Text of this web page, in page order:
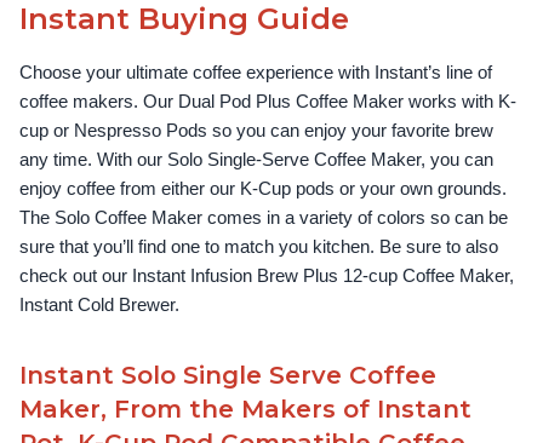
Instant Buying Guide
Choose your ultimate coffee experience with Instant’s line of
coffee makers. Our Dual Pod Plus Coffee Maker works with K-
cup or Nespresso Pods so you can enjoy your favorite brew
any time. With our Solo Single-Serve Coffee Maker, you can
enjoy coffee from either our K-Cup pods or your own grounds.
The Solo Coffee Maker comes in a variety of colors so can be
sure that you’ll find one to match you kitchen. Be sure to also
check out our Instant Infusion Brew Plus 12-cup Coffee Maker,
Instant Cold Brewer.
Instant Solo Single Serve Coffee
Maker, From the Makers of Instant